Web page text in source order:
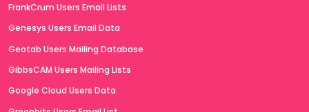
FrankCrum Users Email Lists
Genesys Users Email Data
Geotab Users Mailing Database
GibbsCAM Users Mailing Lists
Google Cloud Users Data